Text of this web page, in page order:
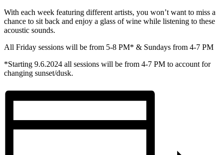
With each week featuring different artists, you won’t want to miss a
chance to sit back and enjoy a glass of wine while listening to these
acoustic sounds.
All Friday sessions will be from 5-8 PM* & Sundays from 4-7 PM
*Starting 9.6.2024 all sessions will be from 4-7 PM to account for
changing sunset/dusk.